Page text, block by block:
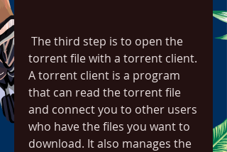
torrent file with a torrent client.
A torrent client is a program
that can read the torrent file
and connect you to other users
who have the files you want to
download. It also manages the